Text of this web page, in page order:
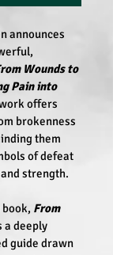
announces
Wounds to
Pain into
offers
brokenness
them
of defeat
strength.
From
a deeply
guide drawn